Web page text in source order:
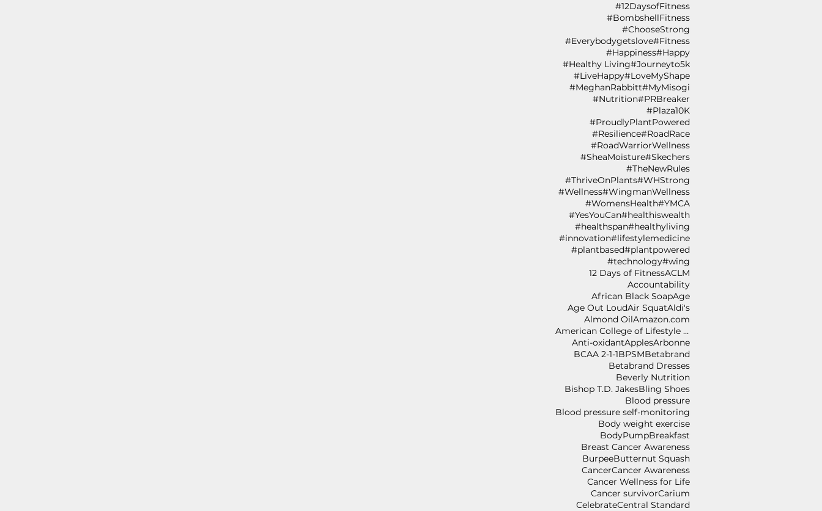
#12DaysofFitness
#BombshellFitness
#ChooseStrong
#Everybodygetslove#Fitness
#Happiness#Happy
#Healthy Living#Journeyto5k
#LiveHappy#LoveMyShape
#MeghanRabbitt#MyMisogi
#Nutrition#PRBreaker
#Plaza10K
#ProudlyPlantPowered
#Resilience#RoadRace
#RoadWarriorWellness
#SheaMoisture#Skechers
#TheNewRules
#ThriveOnPlants#WHStrong
#Wellness#WingmanWellness
#WomensHealth#YMCA
#YesYouCan#healthiswealth
#healthspan#healthyliving
#innovation#lifestylemedicine
#plantbased#plantpowered
#technology#wing
12 Days of FitnessACLM
Accountability
African Black SoapAge
Age Out LoudAir SquatAldi's
Almond OilAmazon.com
American College of Lifestyle Medicine
Anti-oxidantApplesArbonne
BCAA 2-1-1BPSMBetabrand
Betabrand Dresses
Beverly Nutrition
Bishop T.D. JakesBling Shoes
Blood pressure
Blood pressure self-monitoring
Body weight exercise
BodyPumpBreakfast
Breast Cancer Awareness
BurpeeButternut Squash
CancerCancer Awareness
Cancer Wellness for Life
Cancer survivorCarium
CelebrateCentral Standard